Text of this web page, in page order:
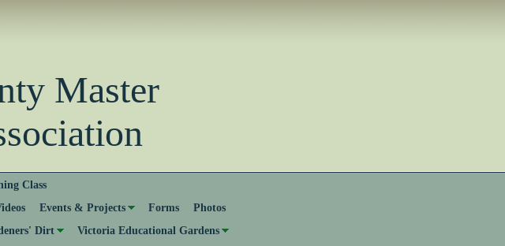
Master
Class
Events & Projects Forms
Photos
Dirt
Victoria Educational Gardens